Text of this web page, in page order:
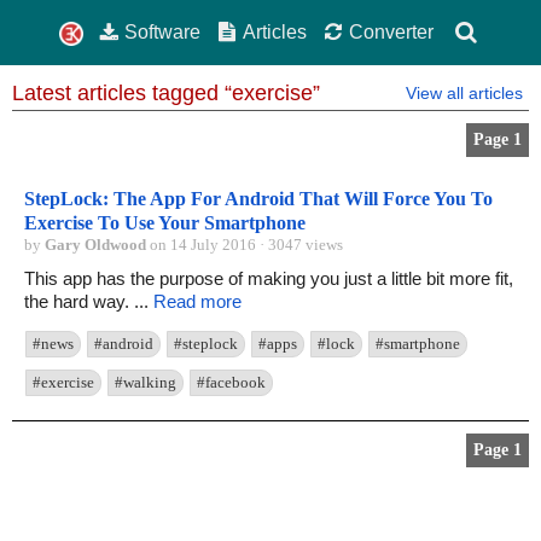
Software Articles Converter
Latest articles tagged “exercise” View all articles
Page 1
StepLock: The App For Android That Will Force You To
Exercise To Use Your Smartphone
by Gary Oldwood on 14 July 2016 · 3047 views
This app has the purpose of making you just a little bit more fit,
the hard way. ... Read more
#news #android #steplock #apps #lock #smartphone
#exercise #walking #facebook
Page 1